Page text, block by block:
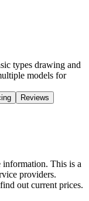
types drawing and
models for
Reviews
information. This is a
providers.
out current prices.